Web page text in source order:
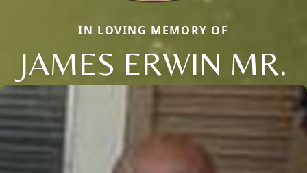
IN LOVING MEMORY OF
JAMES ERWIN MR.